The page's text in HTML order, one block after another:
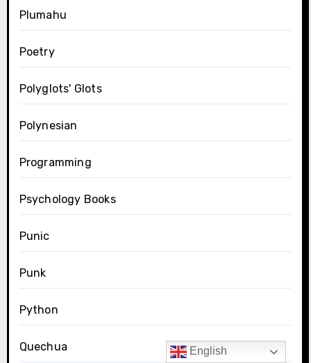
Plumahu
Poetry
Polyglots' Glots
Polynesian
Programming
Psychology Books
Punic
Punk
Python
Quechua English